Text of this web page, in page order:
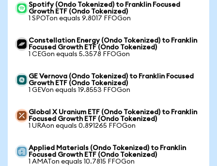
Spotify (Ondo Tokenized) to Franklin Focused
Growth ETF (Ondo Tokenized)
1 SPOTon equals 9.8017 FFOGon
Constellation Energy (Ondo Tokenized) to Franklin
Focused Growth ETF (Ondo Tokenized)
1 CEGon equals 5.3578 FFOGon
GE Vernova (Ondo Tokenized) to Franklin Focused
Growth ETF (Ondo Tokenized)
1 GEVon equals 19.8553 FFOGon
Global X Uranium ETF (Ondo Tokenized) to Franklin
Focused Growth ETF (Ondo Tokenized)
1 URAon equals 0.891265 FFOGon
Applied Materials (Ondo Tokenized) to Franklin
Focused Growth ETF (Ondo Tokenized)
1 AMATon equals 10.7815 FFOGon